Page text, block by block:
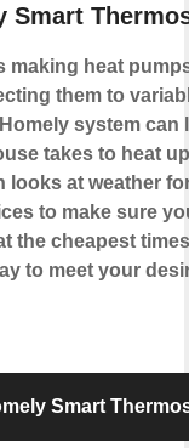
Smart
making heat
them to
system can
takes to heat
looks at weather
to make sure
the cheapest times
to meet your
Smart